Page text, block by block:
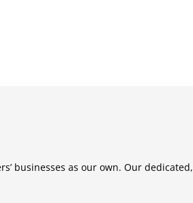
businesses as our own. Our dedicated,